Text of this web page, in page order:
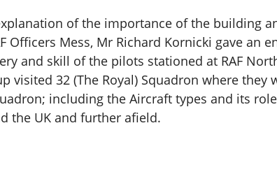
of the importance of the building
Officers Mess, Mr Richard Kornicki gave an
and skill of the pilots stationed at RAF
visited 32 (The Royal) Squadron where they
including the Aircraft types and its
the UK and further afield.